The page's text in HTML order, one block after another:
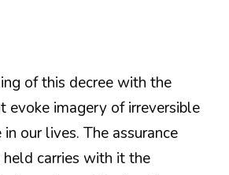
of this decree with the
evoke imagery of irreversible
our lives. The assurance
carries with it the